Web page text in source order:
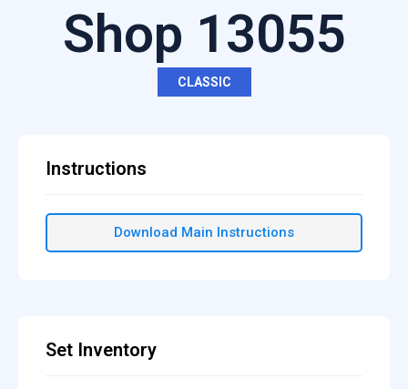
Shop 13055
CLASSIC
Instructions
Download Main Instructions
Set Inventory